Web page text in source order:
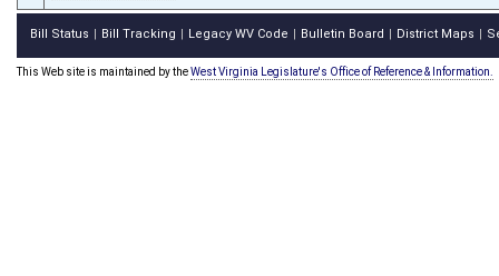
Bill Status Bill Tracking Legacy WV Code Bulletin Board District Maps
This Web site is maintained by theWest Virginia Legislature's Office of Reference & Information.